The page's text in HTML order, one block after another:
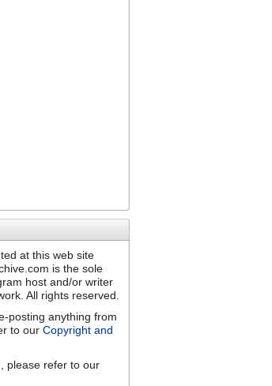
at this web site
is the sole
host and/or writer
All rights reserved.
posting anything from
to ourCopyright and
please refer to our